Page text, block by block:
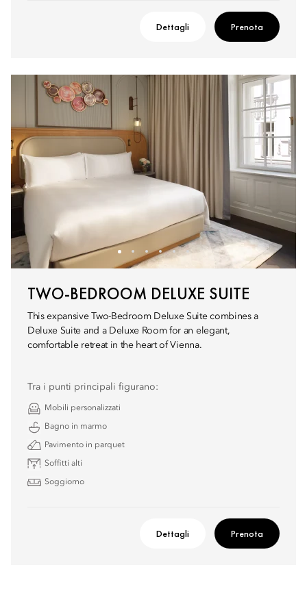
Dettagli Prenota
TWO-BEDROOM DELUXE SUITE
This expansive Two-Bedroom Deluxe Suite combines a
Deluxe Suite and a Deluxe Room for an elegant,
comfortable retreat in the heart of Vienna.
Tra i punti principali figurano:
Mobili personalizzati
Bagno in marmo
Pavimento in parquet
Soffitti alti
Soggiorno
Dettagli Prenota